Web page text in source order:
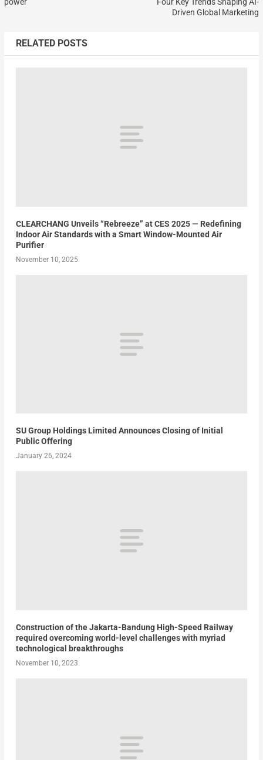
Driven Global Marketing
RELATED POSTS
CLEARCHANG Unveils “Rebreeze” at CES 2025 — Redefining
Indoor Air Standards with a Smart Window-Mounted Air
Purifier
November 10, 2025
SU Group Holdings Limited Announces Closing of Initial
Public Offering
January 26, 2024
Construction of the Jakarta-Bandung High-Speed Railway
required overcoming world-level challenges with myriad
technological breakthroughs
November 10, 2023